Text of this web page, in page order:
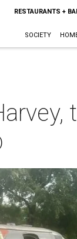
RESTAURANTS +
SOCIETY